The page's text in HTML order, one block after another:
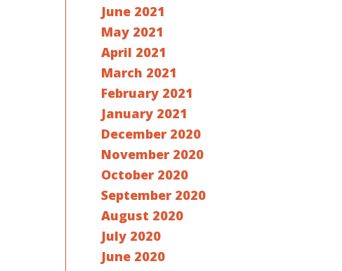
June 2021
May 2021
April 2021
March 2021
February 2021
January 2021
December 2020
November 2020
October 2020
September 2020
August 2020
July 2020
June 2020